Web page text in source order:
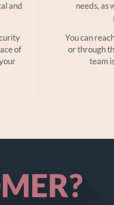
and
of
needs, as
You can
or through
team